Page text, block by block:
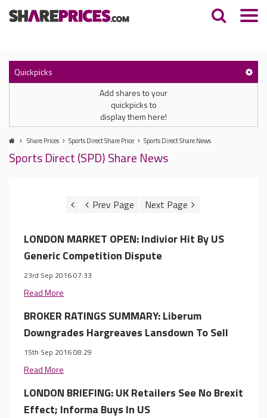
Quickpicks
Add shares to your
quickpicks to
display them here!
Share Prices Sports Direct Share Price Sports Direct Share News
Sports Direct (SPD) Share News
LONDON MARKET OPEN: Indivior Hit By US
Generic Competition Dispute
23rd Sep 2016 07:33
Read More
BROKER RATINGS SUMMARY: Liberum
Downgrades Hargreaves Lansdown To Sell
15th Sep 2016 08:29
Read More
LONDON BRIEFING: UK Retailers See No Brexit
Effect; Informa Buys In US